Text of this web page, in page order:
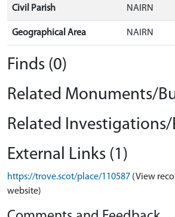
Civil Parish NAIRN
Geographical Area NAIRN
Finds (0)
Related Monuments/
Related Investigations/
External Links (1)
https://trove.scot/place/110587 (View
website)